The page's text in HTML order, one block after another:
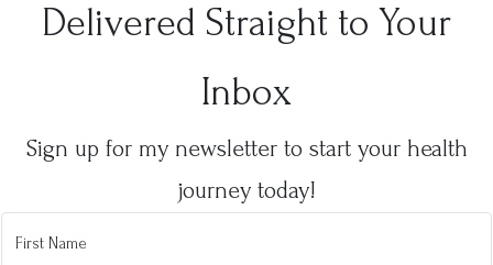
Delivered Straight to Your
Inbox
Sign up for my newsletter to start your health
journey today!